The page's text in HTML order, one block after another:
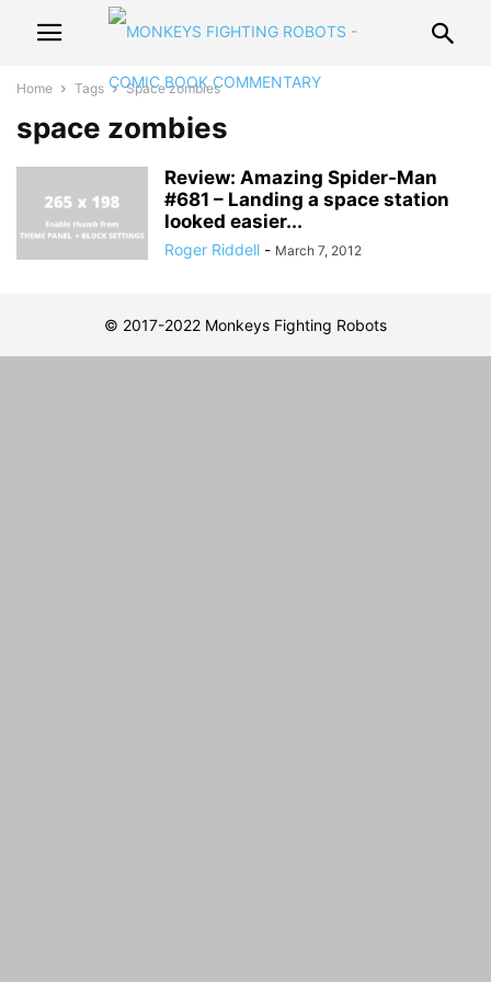
Home Tags Space zombies
space zombies
Review: Amazing Spider-Man
#681 – Landing a space station
looked easier...
Roger Riddell - March 7, 2012
© 2017-2022 Monkeys Fighting Robots